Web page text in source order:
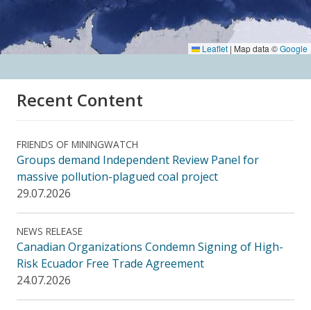
Leaflet | Map data ©Google
Recent Content
FRIENDS OF MININGWATCH
Groups demand Independent Review Panel for
massive pollution-plagued coal project
29.07.2026
NEWS RELEASE
Canadian Organizations Condemn Signing of High-
Risk Ecuador Free Trade Agreement
24.07.2026